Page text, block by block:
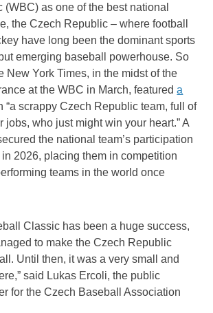
(WBC) as one of the best national
the Czech Republic – where football
have long been the dominant sports
emerging baseball powerhouse. So
New York Times, in the midst of the
at the WBC in March, featureda
“a scrappy Czech Republic team, full of
jobs, who just might win your heart.” A
the national team’s participation
2026, placing them in competition
teams in the world once
Classic has been a huge success,
to make the Czech Republic
Until then, it was a very small and
said Lukas Ercoli, the public
for the Czech Baseball Association